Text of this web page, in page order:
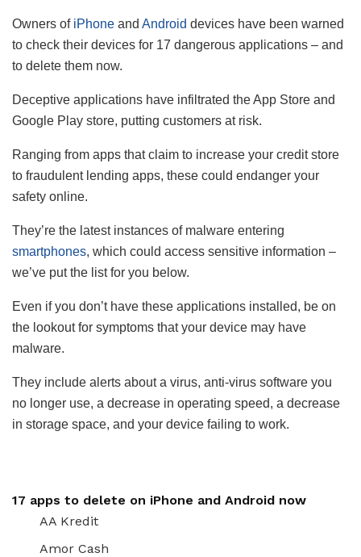
Owners of iPhone and Android devices have been warned
to check their devices for 17 dangerous applications – and
to delete them now.
Deceptive applications have infiltrated the App Store and
Google Play store, putting customers at risk.
Ranging from apps that claim to increase your credit store
to fraudulent lending apps, these could endanger your
safety online.
They’re the latest instances of malware entering
smartphones, which could access sensitive information –
we’ve put the list for you below.
Even if you don’t have these applications installed, be on
the lookout for symptoms that your device may have
malware.
They include alerts about a virus, anti-virus software you
no longer use, a decrease in operating speed, a decrease
in storage space, and your device failing to work.
17 apps to delete on iPhone and Android now
AA Kredit
Amor Cash